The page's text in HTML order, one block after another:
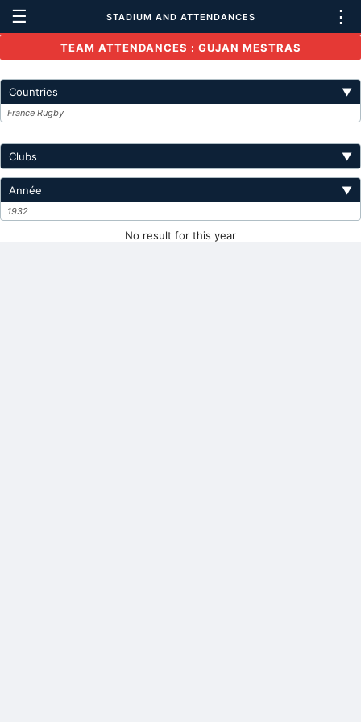
☰ STADIUM AND ATTENDANCES ⋮
TEAM ATTENDANCES : GUJAN MESTRAS
Countries ▼
France Rugby
Clubs ▼
Année ▼
1932
No result for this year